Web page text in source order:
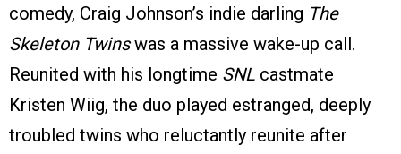
comedy, Craig Johnson’s indie darling The
Skeleton Twinswas a massive wake-up call.
Reunited with his longtime SNL castmate
Kristen Wiig, the duo played estranged, deeply
troubled twins who reluctantly reunite after